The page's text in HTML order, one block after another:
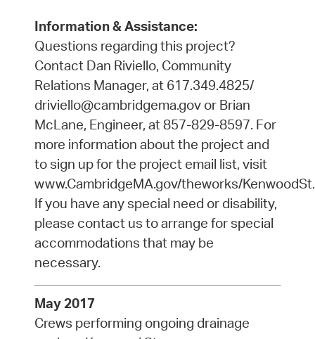
Information & Assistance:
Questions regarding this project?
Contact Dan Riviello, Community
Relations Manager, at 617.349.4825/
driviello@cambridgema.gov or Brian
McLane, Engineer, at 857-829-8597. For
more information about the project and
to sign up for the project email list, visit
www.CambridgeMA.gov/theworks/KenwoodSt.
If you have any special need or disability,
please contact us to arrange for special
accommodations that may be
necessary.
May 2017
Crews performing ongoing drainage